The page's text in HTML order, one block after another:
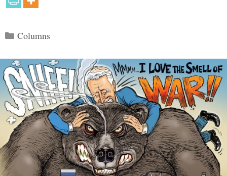
Categories
Columns